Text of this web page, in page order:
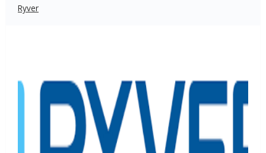
Ryver